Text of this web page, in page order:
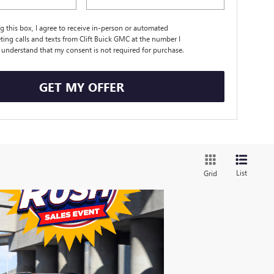
this box, I agree to receive in-person or automated
calls and texts from Clift Buick GMC at the number I
that my consent is not required for purchase.
GET MY OFFER
Grid List